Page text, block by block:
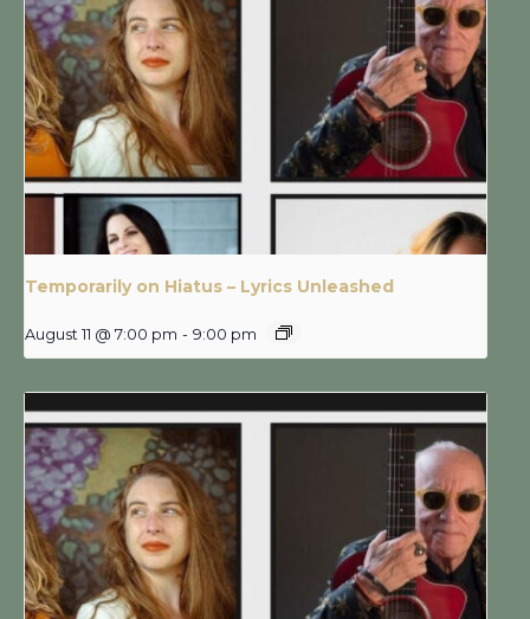
Temporarily on Hiatus – Lyrics Unleashed
August 11 @ 7:00 pm - 9:00 pm